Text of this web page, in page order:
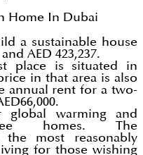
Home In Dubai
a sustainable house
AED 423,237.
place is situated in
in that area is also
annual rent for a two-
warming and
homes. The
most reasonably
for those wishing